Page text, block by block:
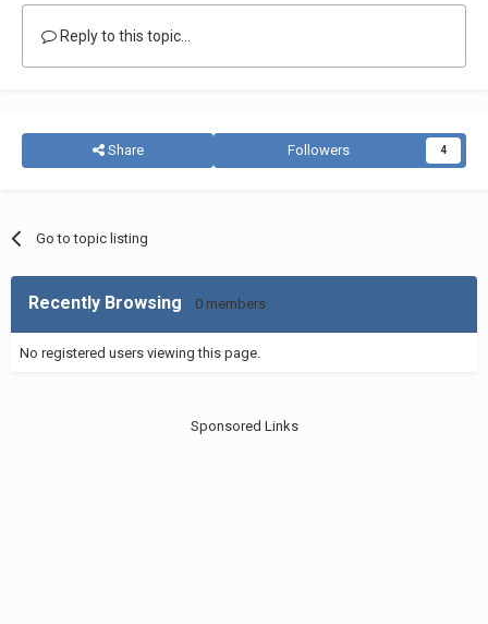
Reply to this topic...
Share Followers 4
Go to topic listing
Recently Browsing 0 members
No registered users viewing this page.
Sponsored Links